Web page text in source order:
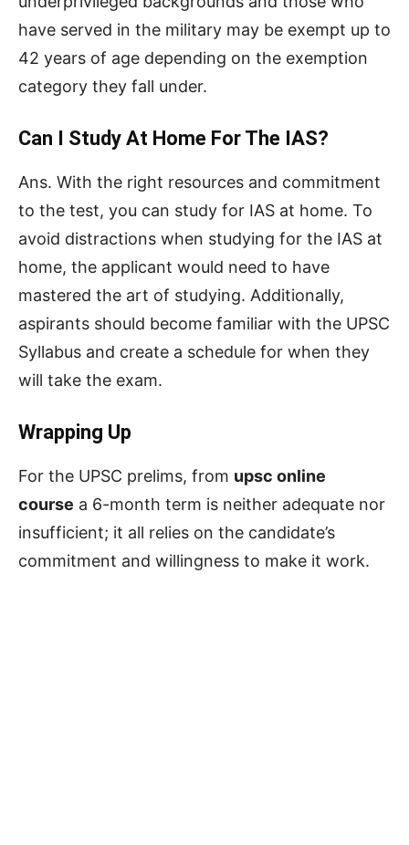
have served in the military may be exempt up to
42 years of age depending on the exemption
category they fall under.
Can I Study At Home For The IAS?
Ans. With the right resources and commitment
to the test, you can study for IAS at home. To
avoid distractions when studying for the IAS at
home, the applicant would need to have
mastered the art of studying. Additionally,
aspirants should become familiar with the UPSC
Syllabus and create a schedule for when they
will take the exam.
Wrapping Up
For the UPSC prelims, from upsc online
course a 6-month term is neither adequate nor
insufficient; it all relies on the candidate’s
commitment and willingness to make it work.